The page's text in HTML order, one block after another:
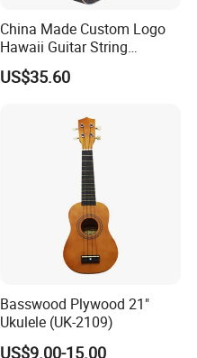
China Made Custom Logo
Hawaii Guitar String
Instrument Aiersi Java
Ebony Electric Ukulele
US$35.60
Basswood Plywood 21"
Ukulele (UK-2109)
US$9.00-15.00